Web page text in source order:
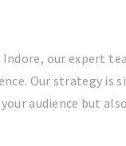
Indore, our expert
Our strategy is
audience but